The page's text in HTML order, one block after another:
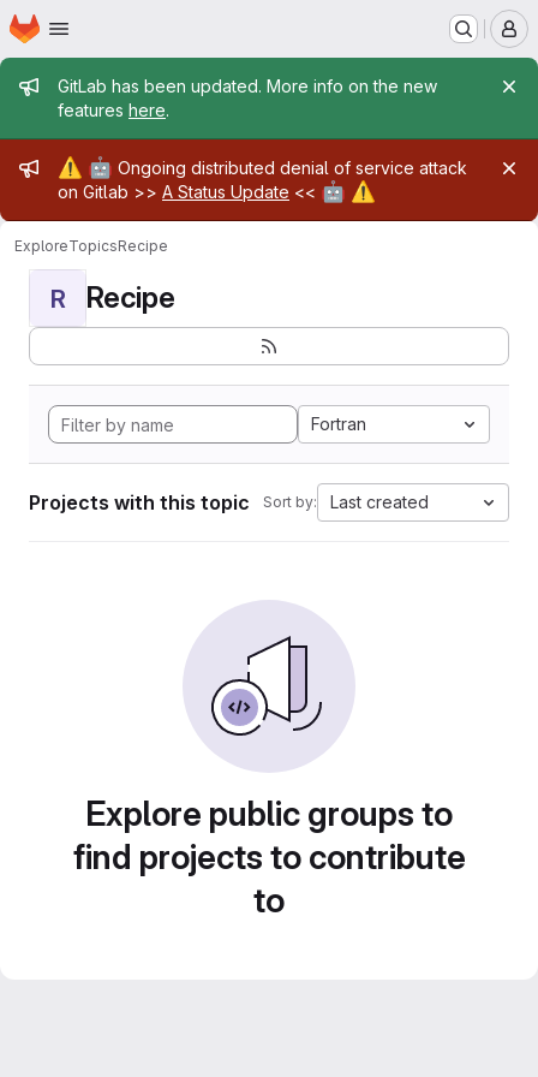
Skip to main content
Homepage
Admin message
GitLab has been updated. More info on the new
features here.
Admin message
⚠️ 🤖 Ongoing distributed denial of service attack
on Gitlab >> A Status Update << 🤖 ⚠️
ExploreTopicsRecipe
R Recipe
Fortran
Projects with this topic Sort by: Last created
Explore public groups to
find projects to contribute
to